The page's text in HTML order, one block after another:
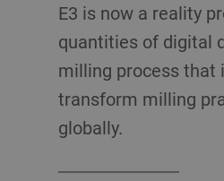
E3 is now a reality
quantities of digital
milling process that
transform milling
globally.